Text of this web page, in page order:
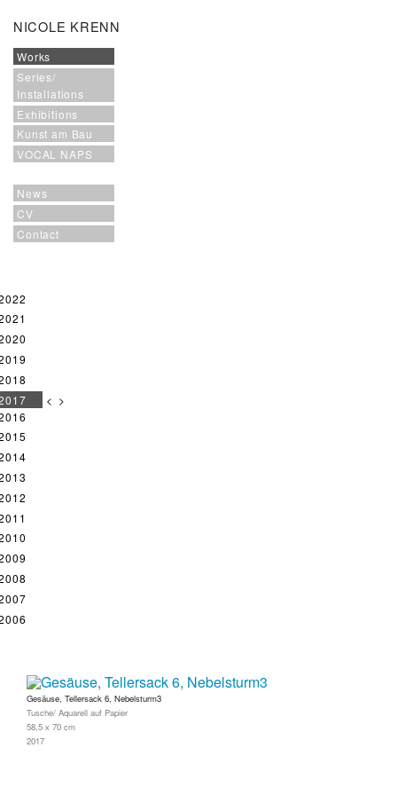
NICOLE KRENN
Works
Series/
Installations
Exhibitions
Kunst am Bau
VOCAL NAPS
News
CV
Contact
< >
Gesäuse, Tellersack 6, Nebelsturm3
Tusche/ Aquarell auf Papier
58,5 x 70 cm
2017